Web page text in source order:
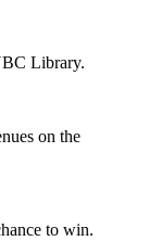
Library.
on the
to win.